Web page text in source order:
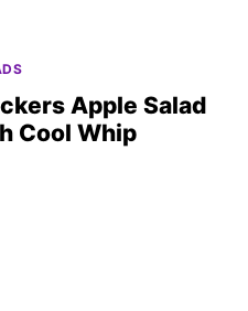
Apple Salad
Cool Whip